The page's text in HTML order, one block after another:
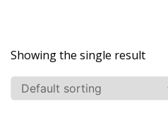
Showing the single result